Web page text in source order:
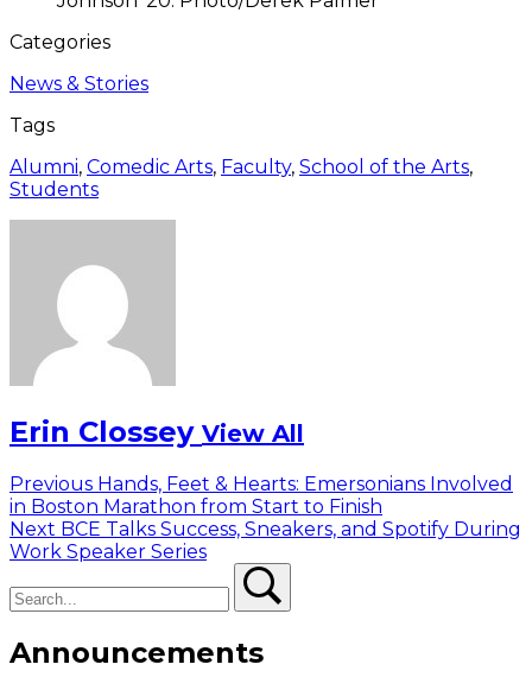
Categories
News & Stories
Tags
Alumni, Comedic Arts, Faculty, School of the Arts,
Students
Erin Clossey View All
Post
navigation
Previous Previous
post:
Hands, Feet & Hearts: Emersonians Involved
in Boston Marathon from Start to Finish
Next Next
post:
BCE Talks Success, Sneakers, and Spotify During
Work Speaker Series
Announcements